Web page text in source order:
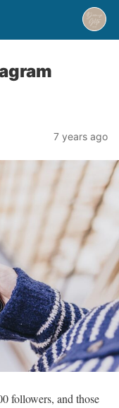
7 years ago
followers, and those